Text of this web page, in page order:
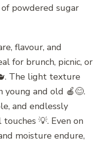
powdered sugar
flavour, and
for brunch, picnic, or
The light texture
and old 🍎😊.
and endlessly
💡. Even on
moisture endure,